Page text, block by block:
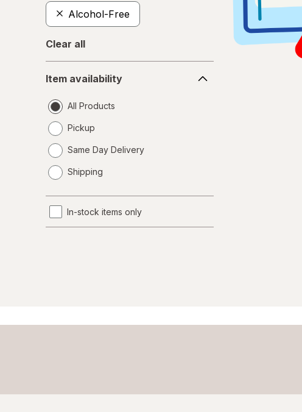
Alcohol-Free
Clear all
availability
Item availability
All Products
Pickup
Same Day Delivery
a
Shipping
In-stock items only